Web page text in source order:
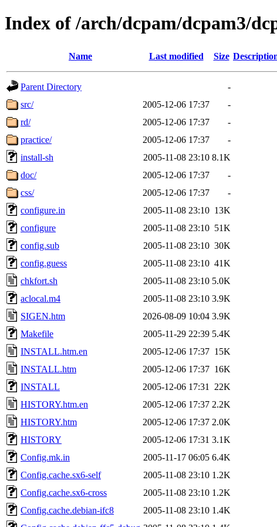
Index of /arch/dcpam/dcpam3/
Name Last modified Size
Parent Directory
-
src/
2005-12-06 17:37
-
rd/
2005-12-06 17:37
-
practice/
2005-12-06 17:37
-
install-sh
2005-11-08 23:10 8.1K
doc/
2005-12-06 17:37
-
css/
2005-12-06 17:37
-
configure.in
2005-11-08 23:10 13K
configure
2005-11-08 23:10 51K
config.sub
2005-11-08 23:10 30K
config.guess
2005-11-08 23:10 41K
chkfort.sh
2005-11-08 23:10 5.0K
aclocal.m4
2005-11-08 23:10 3.9K
SIGEN.htm
2026-08-09 10:04 3.9K
Makefile
2005-11-29 22:39 5.4K
INSTALL.htm.en
2005-12-06 17:37 15K
INSTALL.htm
2005-12-06 17:37 16K
INSTALL
2005-12-06 17:31
22K
HISTORY.htm.en
2005-12-06 17:37 2.2K
HISTORY.htm
2005-12-06 17:37 2.0K
HISTORY
2005-12-06 17:31 3.1K
Config.mk.in
2005-11-17 06:05 6.4K
Config.cache.sx6-self
2005-11-08 23:10 1.2K
Config.cache.sx6-cross
2005-11-08 23:10 1.2K
Config.cache.debian-ifc8
2005-11-08 23:10 1.4K